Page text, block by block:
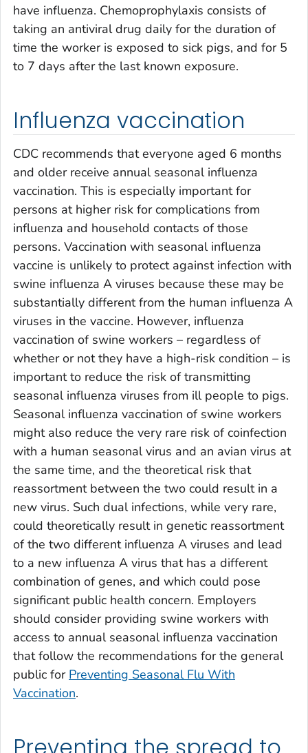
have influenza. Chemoprophylaxis consists of
taking an antiviral drug daily for the duration of
time the worker is exposed to sick pigs, and for 5
to 7 days after the last known exposure.
Influenza vaccination
CDC recommends that everyone aged 6 months
and older receive annual seasonal influenza
vaccination. This is especially important for
persons at higher risk for complications from
influenza and household contacts of those
persons. Vaccination with seasonal influenza
vaccine is unlikely to protect against infection with
swine influenza A viruses because these may be
substantially different from the human influenza A
viruses in the vaccine. However, influenza
vaccination of swine workers – regardless of
whether or not they have a high-risk condition – is
important to reduce the risk of transmitting
seasonal influenza viruses from ill people to pigs.
Seasonal influenza vaccination of swine workers
might also reduce the very rare risk of coinfection
with a human seasonal virus and an avian virus at
the same time, and the theoretical risk that
reassortment between the two could result in a
new virus. Such dual infections, while very rare,
could theoretically result in genetic reassortment
of the two different influenza A viruses and lead
to a new influenza A virus that has a different
combination of genes, and which could pose
significant public health concern. Employers
should consider providing swine workers with
access to annual seasonal influenza vaccination
that follow the recommendations for the general
public for Preventing Seasonal Flu With
Vaccination.